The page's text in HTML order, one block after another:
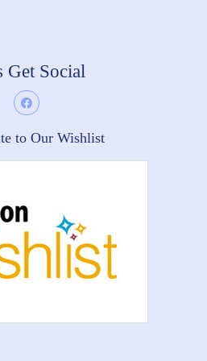
Get Social
to Our Wishlist